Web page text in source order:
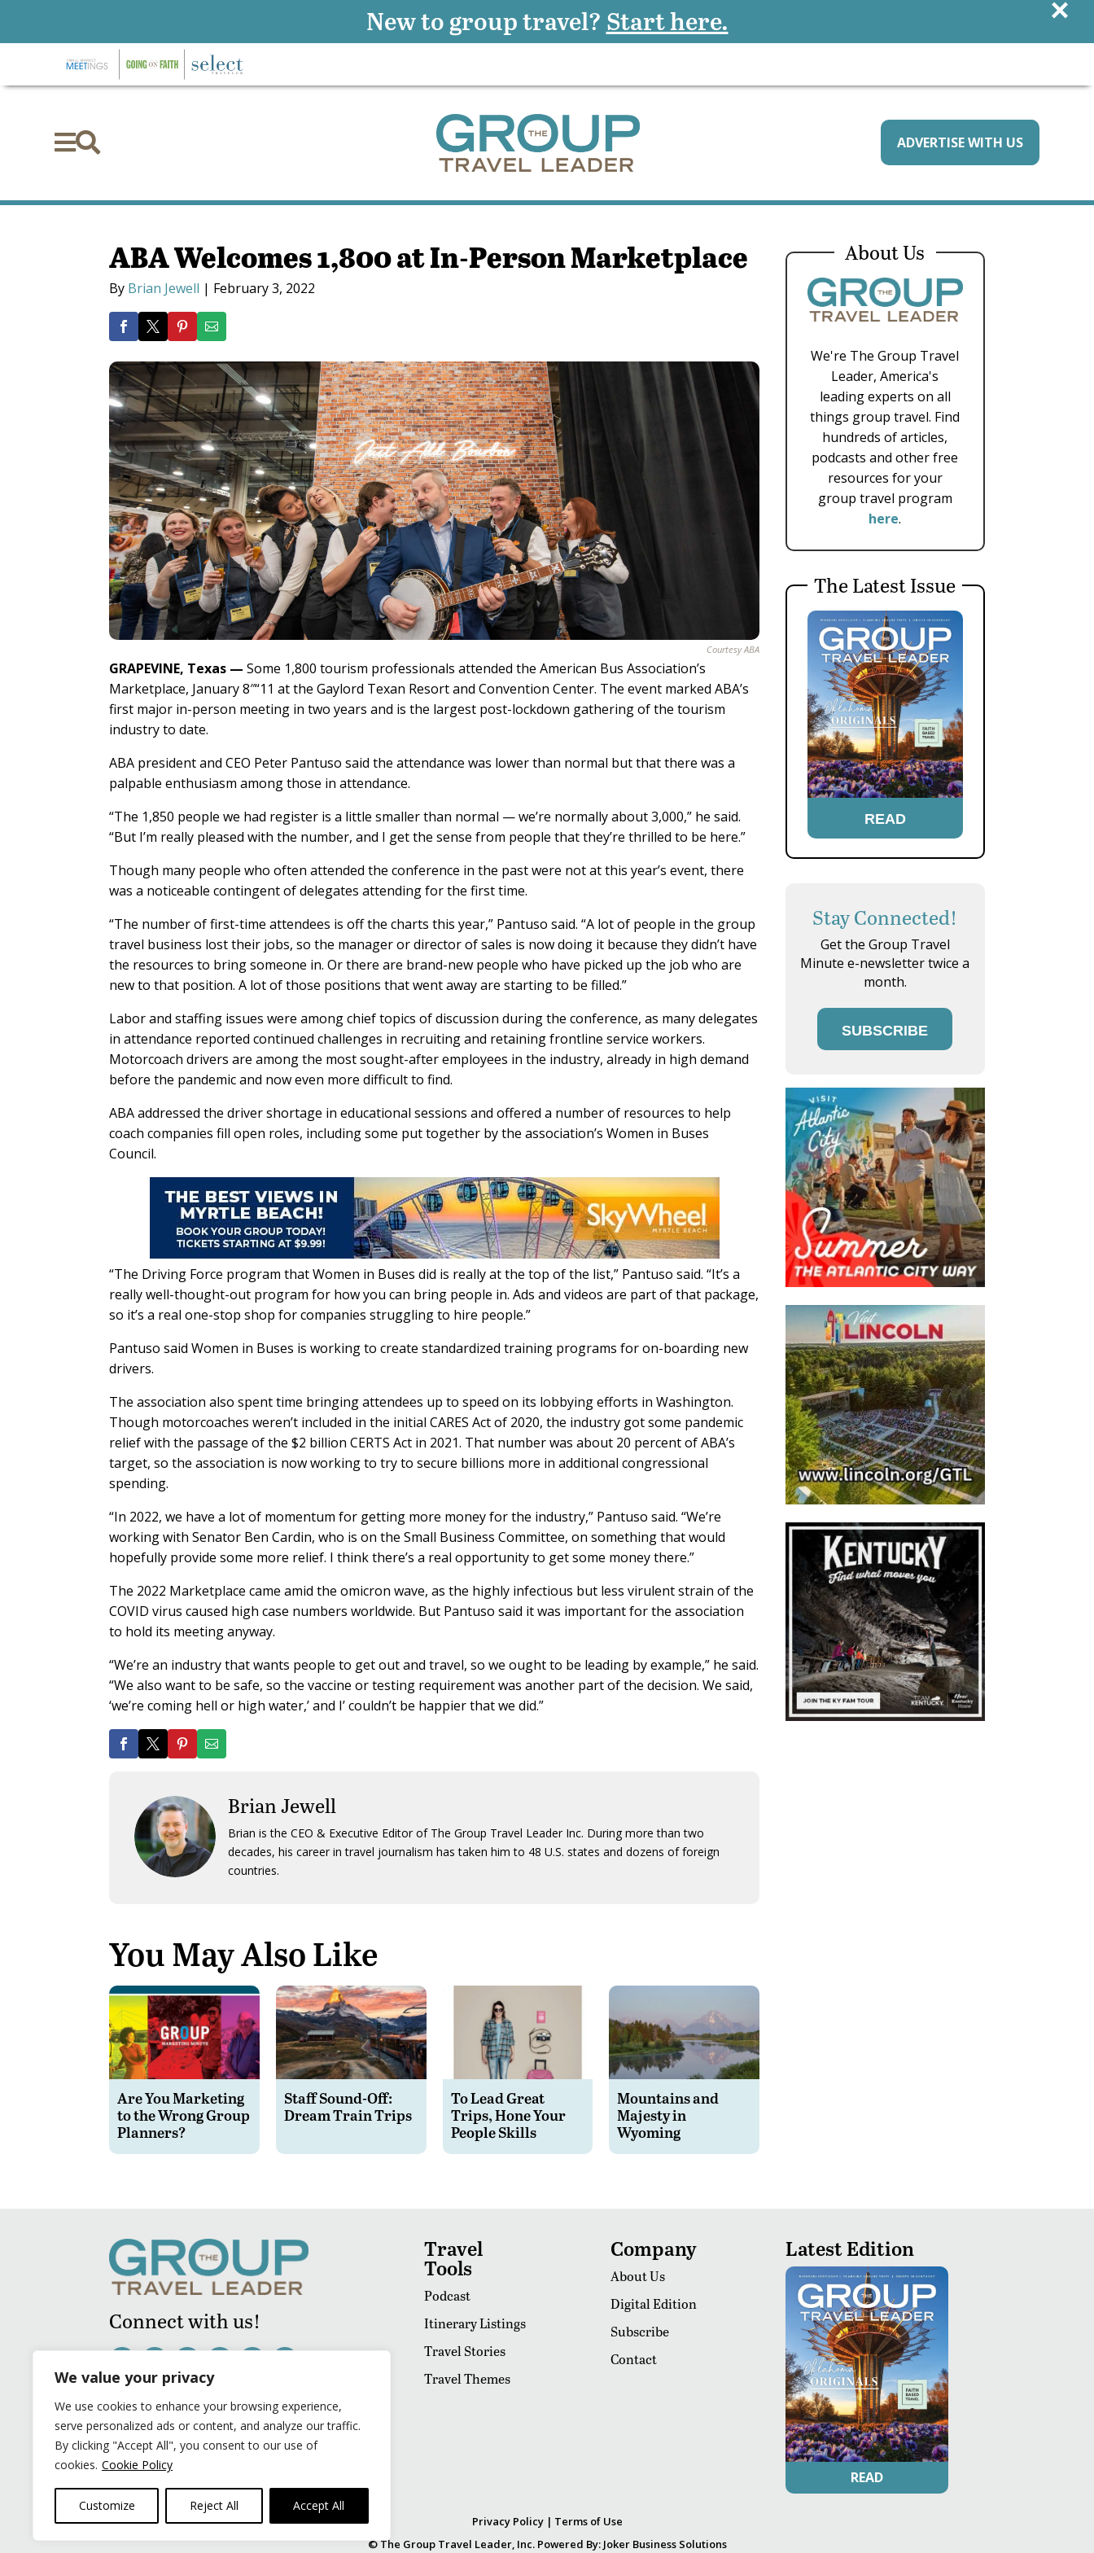
We value your privacy
We use cookies to enhance your browsing experience,
serve personalized ads or content, and analyze our traffic.
By clicking "Accept All", you consent to our use of
cookies. Cookie Policy
Customize Reject All Accept All
 ADVERTISE WITH US
ABA Welcomes 1,800 at In-Person Marketplace
By Brian Jewell | February 3, 2022
Courtesy ABA
GRAPEVINE, Texas —Some 1,800 tourism professionals attended the American Bus Association’s
Marketplace, January 8″“11 at the Gaylord Texan Resort and Convention Center. The event marked ABA’s
first major in-person meeting in two years and is the largest post-lockdown gathering of the tourism
industry to date.
ABA president and CEO Peter Pantuso said the attendance was lower than normal but that there was a
palpable enthusiasm among those in attendance.
“The 1,850 people we had register is a little smaller than normal — we’re normally about 3,000,” he said.
“But I’m really pleased with the number, and I get the sense from people that they’re thrilled to be here.”
Though many people who often attended the conference in the past were not at this year’s event, there
was a noticeable contingent of delegates attending for the first time.
“The number of first-time attendees is off the charts this year,” Pantuso said. “A lot of people in the group
travel business lost their jobs, so the manager or director of sales is now doing it because they didn’t have
the resources to bring someone in. Or there are brand-new people who have picked up the job who are
new to that position. A lot of those positions that went away are starting to be filled.”
Labor and staffing issues were among chief topics of discussion during the conference, as many delegates
in attendance reported continued challenges in recruiting and retaining frontline service workers.
Motorcoach drivers are among the most sought-after employees in the industry, already in high demand
before the pandemic and now even more difficult to find.
ABA addressed the driver shortage in educational sessions and offered a number of resources to help
coach companies fill open roles, including some put together by the association’s Women in Buses
Council.
“The Driving Force program that Women in Buses did is really at the top of the list,” Pantuso said. “It’s a
really well-thought-out program for how you can bring people in. Ads and videos are part of that package,
so it’s a real one-stop shop for companies struggling to hire people.”
Pantuso said Women in Buses is working to create standardized training programs for on-boarding new
drivers.
The association also spent time bringing attendees up to speed on its lobbying efforts in Washington.
Though motorcoaches weren’t included in the initial CARES Act of 2020, the industry got some pandemic
relief with the passage of the $2 billion CERTS Act in 2021. That number was about 20 percent of ABA’s
target, so the association is now working to try to secure billions more in additional congressional
spending.
“In 2022, we have a lot of momentum for getting more money for the industry,” Pantuso said. “We’re
working with Senator Ben Cardin, who is on the Small Business Committee, on something that would
hopefully provide some more relief. I think there’s a real opportunity to get some money there.”
The 2022 Marketplace came amid the omicron wave, as the highly infectious but less virulent strain of the
COVID virus caused high case numbers worldwide. But Pantuso said it was important for the association
to hold its meeting anyway.
“We’re an industry that wants people to get out and travel, so we ought to be leading by example,” he said.
“We also want to be safe, so the vaccine or testing requirement was another part of the decision. We said,
‘we’re coming hell or high water,’ and I’ couldn’t be happier that we did.”
Brian Jewell
Brian is the CEO & Executive Editor of The Group Travel Leader Inc. During more than two
decades, his career in travel journalism has taken him to 48 U.S. states and dozens of foreign
countries.
You May Also Like
Are You Marketing
to the Wrong Group
Planners?
Staff Sound-Off:
Dream Train Trips
To Lead Great
Trips, Hone Your
People Skills
Mountains and
Majesty in
Wyoming
About Us
We're The Group Travel
Leader, America's
leading experts on all
things group travel. Find
hundreds of articles,
podcasts and other free
resources for your
group travel program
here.
The Latest Issue
READ
Stay Connected!
Get the Group Travel
Minute e-newsletter twice a
month.
SUBSCRIBE
Connect with us!
Travel
Tools
Podcast
Itinerary Listings
Travel Stories
Travel Themes
Company
About Us
Digital Edition
Subscribe
Contact
Latest Edition
READ
Privacy Policy| Terms of Use
© The Group Travel Leader, Inc. Powered By: Joker Business Solutions
New to group travel? Start here. ×